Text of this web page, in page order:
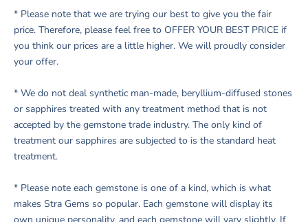
* Please note that we are trying our best to give you the fair
price. Therefore, please feel free to OFFER YOUR BEST PRICE if
you think our prices are a little higher. We will proudly consider
your offer.
* We do not deal synthetic man-made, beryllium-diffused stones
or sapphires treated with any treatment method that is not
accepted by the gemstone trade industry. The only kind of
treatment our sapphires are subjected to is the standard heat
treatment.
* Please note each gemstone is one of a kind, which is what
makes Stra Gems so popular. Each gemstone will display its